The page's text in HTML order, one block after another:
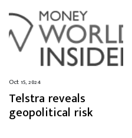
Oct 15, 2024
Telstra reveals
geopolitical risk